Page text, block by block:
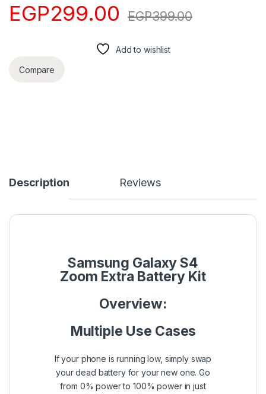
EGP299.00 EGP399.00
Add to wishlist
Compare
Description Reviews
Samsung Galaxy S4
Zoom Extra Battery Kit
Overview:
Multiple Use Cases
If your phone is running low, simply swap
your dead battery for your new one. Go
from 0% power to 100% power in just